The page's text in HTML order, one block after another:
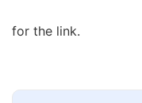
for the link.